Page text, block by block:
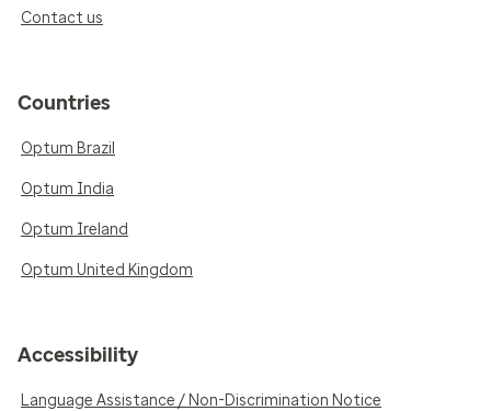
Contact us
Countries
Optum Brazil
Optum India
Optum Ireland
Optum United Kingdom
Accessibility
Language Assistance / Non-Discrimination Notice